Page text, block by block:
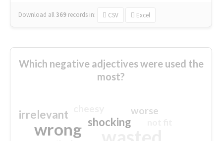
Download all369 records in: CSV Excel
Which negative adjectives were used the
most?
wrong shocking
irrelevant worse